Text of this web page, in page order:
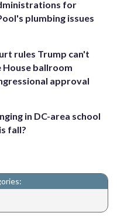
for
plumbing issues
rules Trump can't
House ballroom
approval
in DC-area school
fall?